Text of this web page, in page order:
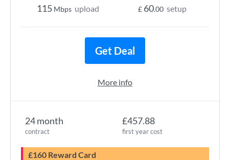
24 month
contract
£457.88
first year cost
£160 Reward Card
115 Mbps upload £ 60.00 setup
Get Deal
More info